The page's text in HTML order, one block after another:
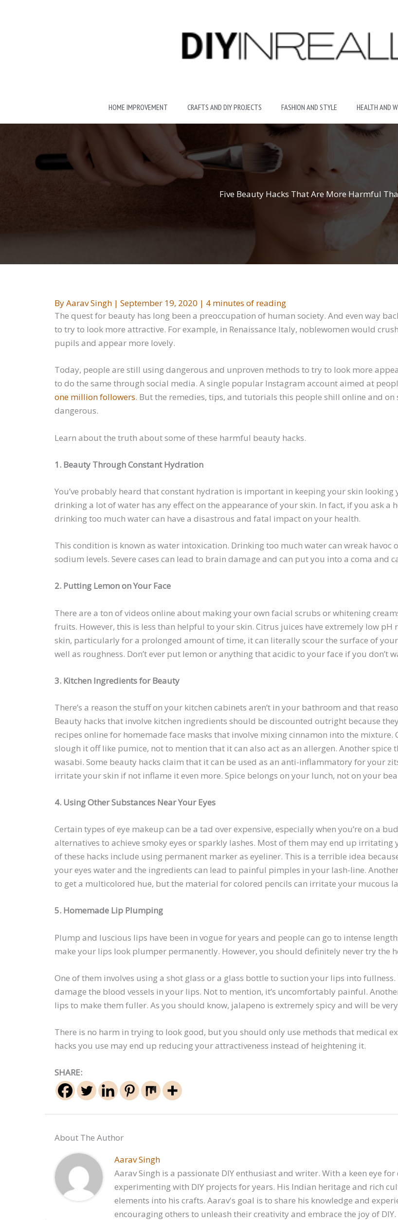
HOME IMPROVEMENT CRAFTS AND DIY PROJECTS FASHION AND STYLE HEALTH AND
Five Beauty Hacks That Are More Harmful
ByAarav Singh | September 19, 2020 | 4 minutes of reading
The quest for beauty has long been a preoccupation of human society. And even way
to try to look more attractive. For example, in Renaissance Italy, noblewomen would
pupils and appear more lovely.
Today, people are still using dangerous and unproven methods to try to look more
to do the same through social media. A single popular Instagram account aimed at
one million followers. But the remedies, tips, and tutorials this people shill online and
dangerous.
Learn about the truth about some of these harmful beauty hacks.
1. Beauty Through Constant Hydration
You’ve probably heard that constant hydration is important in keeping your skin looking
drinking a lot of water has any effect on the appearance of your skin. In fact, if you ask a
drinking too much water can have a disastrous and fatal impact on your health.
This condition is known as water intoxication. Drinking too much water can wreak
sodium levels. Severe cases can lead to brain damage and can put you into a coma and
2. Putting Lemon on Your Face
There are a ton of videos online about making your own facial scrubs or whitening
fruits. However, this is less than helpful to your skin. Citrus juices have extremely low
skin, particularly for a prolonged amount of time, it can literally scour the surface of
well as roughness. Don’t ever put lemon or anything that acidic to your face if you don’t
3. Kitchen Ingredients for Beauty
There’s a reason the stuff on your kitchen cabinets aren’t in your bathroom and that
Beauty hacks that involve kitchen ingredients should be discounted outright because
recipes online for homemade face masks that involve mixing cinnamon into the
slough it off like pumice, not to mention that it can also act as an allergen. Another
wasabi. Some beauty hacks claim that it can be used as an anti-inflammatory for your
irritate your skin if not inflame it even more. Spice belongs on your lunch, not on your
4. Using Other Substances Near Your Eyes
Certain types of eye makeup can be a tad over expensive, especially when you’re on a
alternatives to achieve smoky eyes or sparkly lashes. Most of them may end up
of these hacks include using permanent marker as eyeliner. This is a terrible idea
your eyes water and the ingredients can lead to painful pimples in your lash-line.
to get a multicolored hue, but the material for colored pencils can irritate your mucous
5. Homemade Lip Plumping
Plump and luscious lips have been in vogue for years and people can go to intense
make your lips look plumper permanently. However, you should definitely never try the
One of them involves using a shot glass or a glass bottle to suction your lips into
damage the blood vessels in your lips. Not to mention, it’s uncomfortably painful.
lips to make them fuller. As you should know, jalapeno is extremely spicy and will be
There is no harm in trying to look good, but you should only use methods that medical
hacks you use may end up reducing your attractiveness instead of heightening it.
SHARE:
About The Author
Aarav Singh
Aarav Singh is a passionate DIY enthusiast and writer. With a keen eye
experimenting with DIY projects for years. His Indian heritage and rich
elements into his crafts. Aarav's goal is to share his knowledge and
encouraging others to unleash their creativity and embrace the joy of DIY.